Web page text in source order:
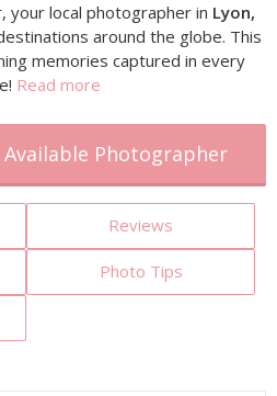
your local photographer in Lyon,
around the globe. This
memories captured in every
Read more
Photographer
Reviews
Photo Tips